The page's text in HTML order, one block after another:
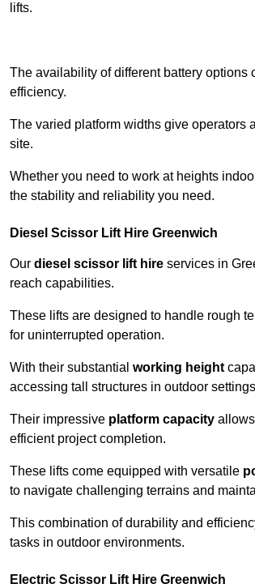
lifts.
The availability of different battery options
efficiency.
The varied platform widths give operators
site.
Whether you need to work at heights
the stability and reliability you need.
Diesel Scissor Lift Hire Greenwich
Our diesel scissor lift hire services in
reach capabilities.
These lifts are designed to handle rough
for uninterrupted operation.
With their substantial working height
accessing tall structures in outdoor
Their impressive platform capacity
efficient project completion.
These lifts come equipped with versatile
to navigate challenging terrains and
This combination of durability and
tasks in outdoor environments.
Electric Scissor Lift Hire Greenwich